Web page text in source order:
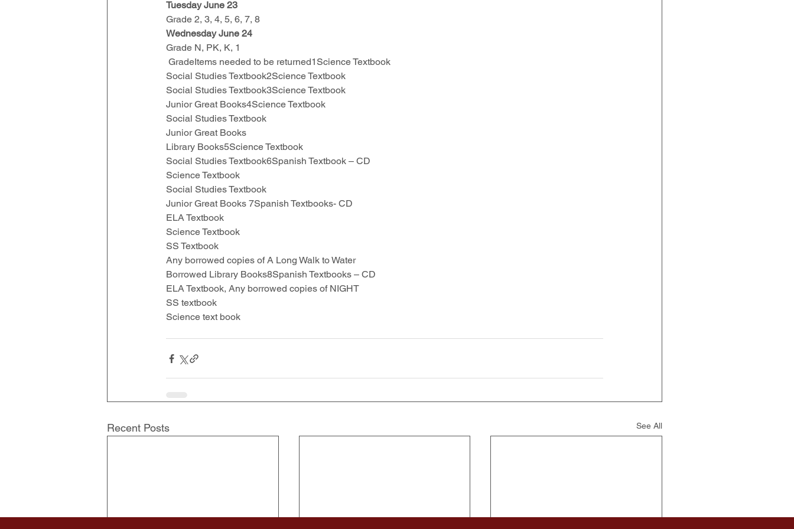
Tuesday June 23
Grade 2, 3, 4, 5, 6, 7, 8
Wednesday June 24
Grade N, PK, K, 1
GradeItems needed to be returned1Science Textbook
Social Studies Textbook2Science Textbook
Social Studies Textbook3Science Textbook
Junior Great Books4Science Textbook
Social Studies Textbook
Junior Great Books
Library Books5Science Textbook
Social Studies Textbook6Spanish Textbook – CD
Science Textbook
Social Studies Textbook
Junior Great Books 7Spanish Textbooks- CD
ELA Textbook
Science Textbook
SS Textbook
Any borrowed copies of A Long Walk to Water
Borrowed Library Books8Spanish Textbooks – CD
ELA Textbook, Any borrowed copies of NIGHT
SS textbook
Science text book
Recent Posts See All